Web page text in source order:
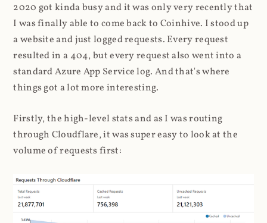
2020 got kinda busy and it was only very recently that
I was finally able to come back to Coinhive. I stood up
a website and just logged requests. Every request
resulted in a 404, but every request also went into a
standard Azure App Service log. And that's where
things got a lot more interesting.
Firstly, the high-level stats and as I was routing
through Cloudflare, it was super easy to look at the
volume of requests first: